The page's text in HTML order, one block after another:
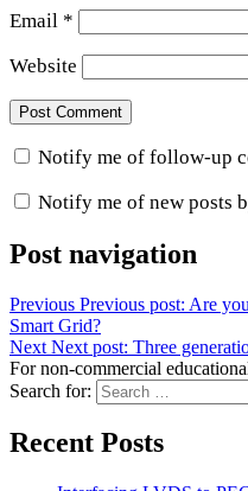
Email *
Website
Notify me of follow-up
Notify me of new posts
Post navigation
Previous Previous post: Are
Smart Grid?
Next Next post: Three
For non-commercial
Search for:
Recent Posts